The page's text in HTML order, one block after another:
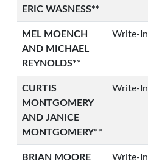
ERIC WASNESS**
MEL MOENCH
AND MICHAEL
REYNOLDS**
Write-In
CURTIS
MONTGOMERY
AND JANICE
MONTGOMERY**
Write-In
BRIAN MOORE
Write-In